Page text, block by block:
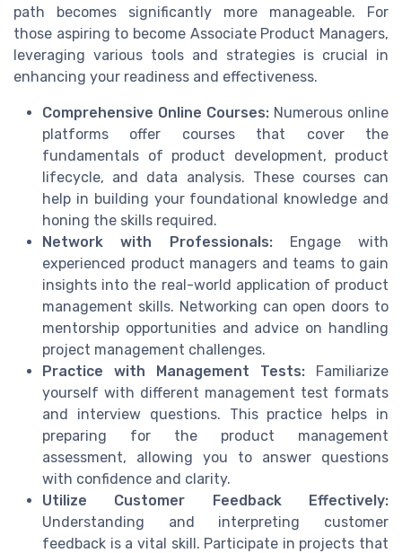
path becomes significantly more manageable. For
those aspiring to become Associate Product Managers,
leveraging various tools and strategies is crucial in
enhancing your readiness and effectiveness.
Comprehensive Online Courses: Numerous online
platforms offer courses that cover the
fundamentals of product development, product
lifecycle, and data analysis. These courses can
help in building your foundational knowledge and
honing the skills required.
Network with Professionals:Engage with
experienced product managers and teams to gain
insights into the real-world application of product
management skills. Networking can open doors to
mentorship opportunities and advice on handling
project management challenges.
Practice with Management Tests: Familiarize
yourself with different management test formats
and interview questions. This practice helps in
preparing for the product management
assessment, allowing you to answer questions
with confidence and clarity.
Utilize Customer Feedback Effectively:
Understanding and interpreting customer
feedback is a vital skill. Participate in projects that